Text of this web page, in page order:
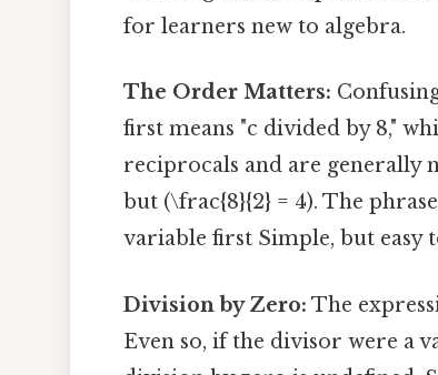
for learners new to algebra.
The Order Matters:
first means "c divided by 8,"
reciprocals and are generally
but (\frac{8}{2} = 4). The
variable first Simple, but easy
Division by Zero: The
Even so, if the divisor were a